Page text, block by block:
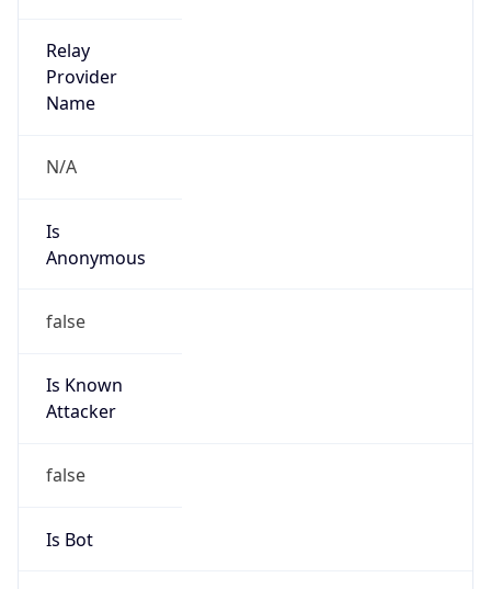
Relay
Provider
Name
N/A
Is
Anonymous
false
Is Known
Attacker
false
Is Bot